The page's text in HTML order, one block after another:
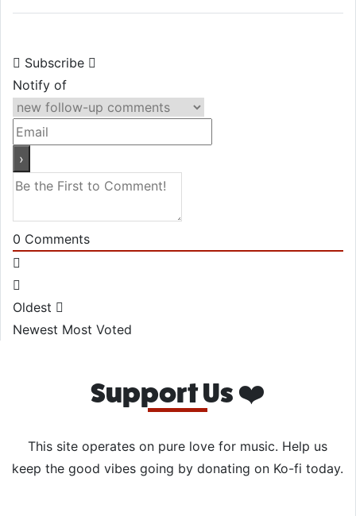
Subscribe
Notify of
0 Comments
Oldest
Newest Most Voted
Support Us ❤️
This site operates on pure love for music. Help us
keep the good vibes going by donating on Ko-fi today.